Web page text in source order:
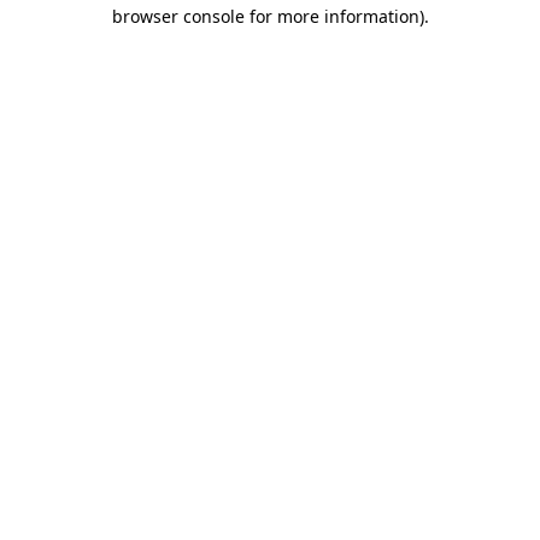
browser console for more information).